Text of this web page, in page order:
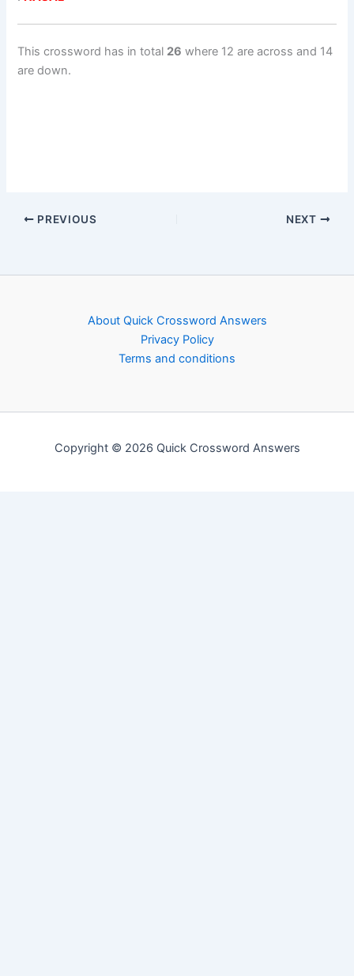
This crossword has in total 26 where 12 are across and 14
are down.
PREVIOUS NEXT
About Quick Crossword Answers
Privacy Policy
Terms and conditions
Copyright © 2026 Quick Crossword Answers